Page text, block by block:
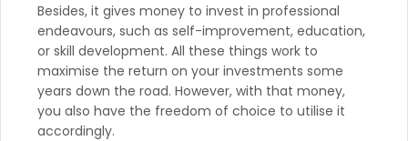
Besides, it gives money to invest in professional
endeavours, such as self-improvement, education,
or skill development. All these things work to
maximise the return on your investments some
years down the road. However, with that money,
you also have the freedom of choice to utilise it
accordingly.